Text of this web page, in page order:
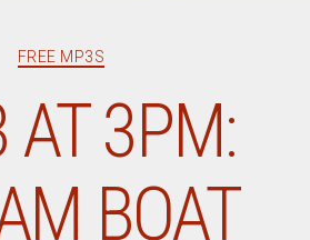
Categories
FREE MP3S
AT 3PM:
BOAT